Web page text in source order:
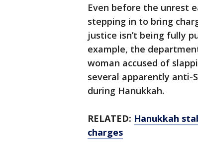
Even before the unrest
stepping in to bring
justice isn’t being fully
example, the
woman accused of
several apparently anti-
during Hanukkah.
RELATED: Hanukkah
charges